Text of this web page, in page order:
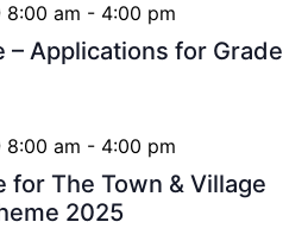
– Applications for Grade
8:00 am - 4:00 pm
for The Town & Village
2025
8:00 am - 4:00 pm